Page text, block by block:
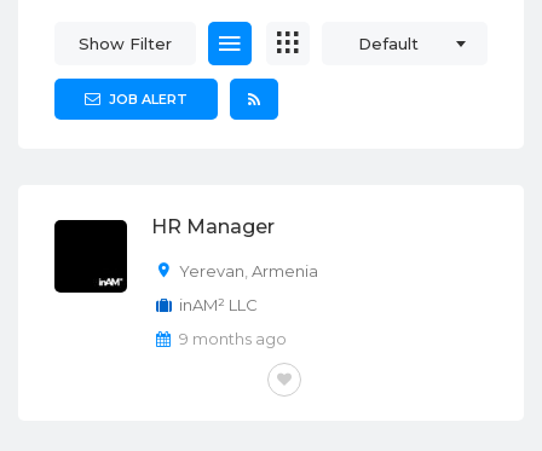
Show Filter Default
JOB ALERT
HR Manager
Yerevan Armenia
inAM² LLC
9 months ago